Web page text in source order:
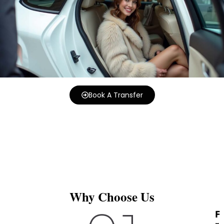
Book A Transfer
Why Choose Us
F